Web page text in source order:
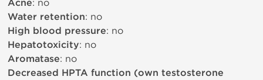
Acne: no
Water retention: no
High blood pressure: no
Hepatotoxicity: no
Aromatase: no
Decreased HPTA function (own testosterone